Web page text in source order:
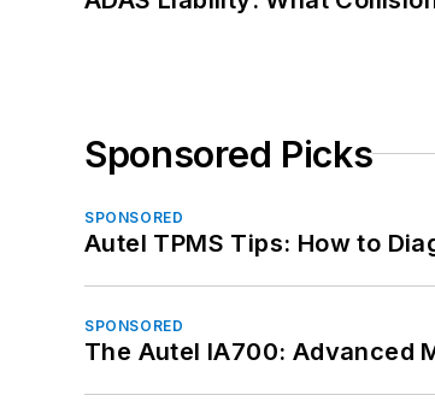
Sponsored Picks
SPONSORED
Autel TPMS Tips: How to
SPONSORED
The Autel IA700: Advanced